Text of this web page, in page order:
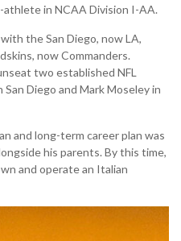
in NCAA Division I-AA.
the San Diego, now LA,
now Commanders.
two established NFL
Diego and Mark Moseley in
and long-term career plan was
his parents. By this time,
and operate an Italian